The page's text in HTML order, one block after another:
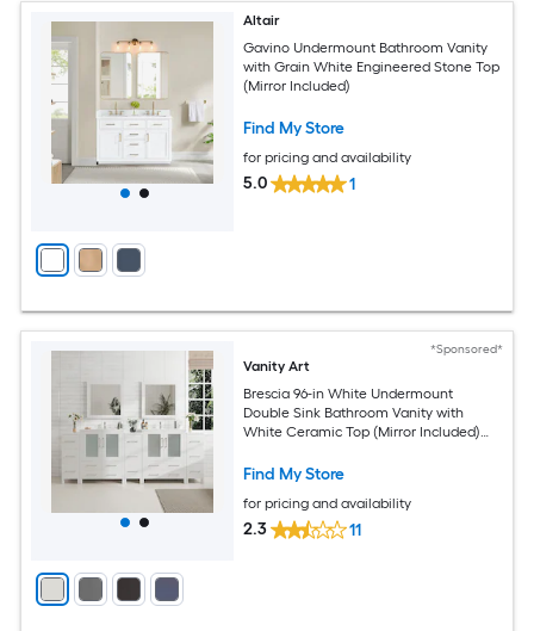
Altair
Gavino Undermount Bathroom Vanity
with Grain White Engineered Stone Top
(Mirror Included)
Find My Store
for pricing and availability
5.0 1
*Sponsored*
Vanity Art
Brescia 96-in White Undermount
Double Sink Bathroom Vanity with
White Ceramic Top (Mirror Included)
Find My Store
for pricing and availability
2.3 11